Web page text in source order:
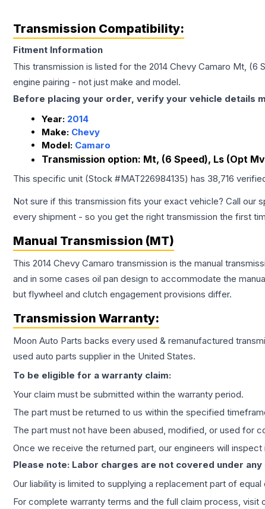
Transmission Compatibility:
Fitment Information
This transmission is listed for the 2014 Chevy Camaro Mt, (6
engine pairing - not just make and model.
Before placing your order, verify your vehicle details
Year: 2014
Make: Chevy
Model: Camaro
Transmission option: Mt, (6 Speed), Ls (Opt
This specific unit (Stock #MAT226984135) has 38,716
Not sure if this transmission fits your exact vehicle? Call our
every shipment - so you get the right transmission the first
Manual Transmission (MT)
This 2014 Chevy Camaro transmission is the manual
and in some cases oil pan design to accommodate the
but flywheel and clutch engagement provisions differ.
Transmission Warranty:
Moon Auto Parts backs every used & remanufactured
used auto parts supplier in the United States.
To be eligible for a warranty claim:
Your claim must be submitted within the warranty period.
The part must be returned to us within the specified
The part must not have been abused, modified, or used for
Once we receive the returned part, our engineers will
Please note: Labor charges are not covered under
Our liability is limited to supplying a replacement part of
For complete warranty terms and the full claim process, visit